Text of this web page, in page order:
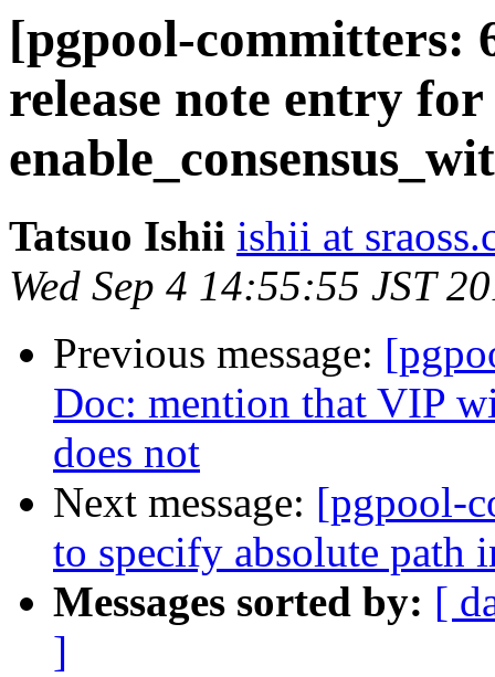
[pgpool-committers:
release note entry for
Tatsuo Ishii ishii at
Wed Sep 4 14:55:55 JST
Previous message:
Doc: mention that VIP
does not
Next message: [pgpool-
to specify absolute path
Messages sorted by: [
]